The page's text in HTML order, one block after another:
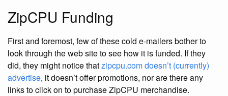
ZipCPU Funding
First and foremost, few of these cold e-mailers bother to
look through the web site to see how it is funded. If they
did, they might notice thatzipcpu.comdoesn’t (currently)
advertise, it doesn’t offer promotions, nor are there any
links to click on to purchase ZipCPU merchandise.